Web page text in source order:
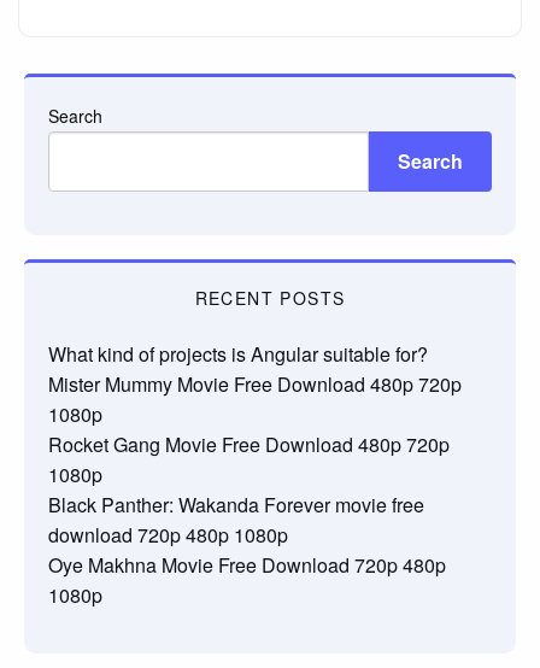
Search
Search
RECENT POSTS
What kind of projects is Angular suitable for?
Mister Mummy Movie Free Download 480p 720p
1080p
Rocket Gang Movie Free Download 480p 720p
1080p
Black Panther: Wakanda Forever movie free
download 720p 480p 1080p
Oye Makhna Movie Free Download 720p 480p
1080p